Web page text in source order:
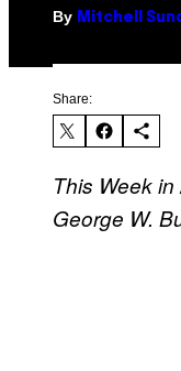
By Mitchell
Share:
This Week
George W.